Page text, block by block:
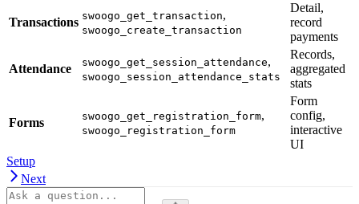
Transactions swoogo_get_transaction,
swoogo_create_transaction
Detail,
record
payments
Attendance swoogo_get_session_attendance,
swoogo_session_attendance_stats
Records,
aggregated
stats
Forms swoogo_get_registration_form,
swoogo_registration_form
Form
config,
interactive
UI
Setup
Next